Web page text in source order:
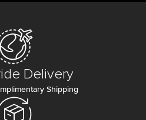
Delivery
Shipping